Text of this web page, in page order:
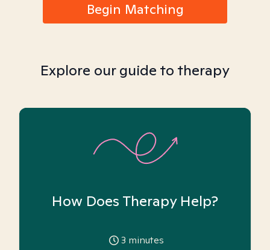
Begin Matching
Explore our guide to therapy
How Does Therapy Help?
3 minutes